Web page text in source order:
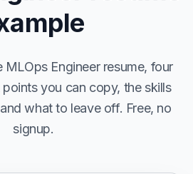
Engineer resume, four
you can copy, the skills
what to leave off. Free, no
signup.